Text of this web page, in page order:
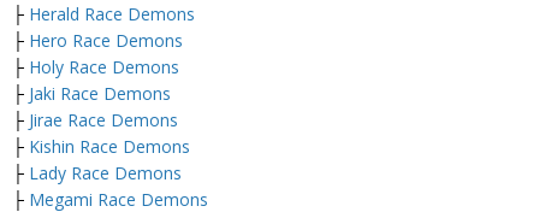
├ Herald Race Demons
├ Hero Race Demons
├ Holy Race Demons
├ Jaki Race Demons
├ Jirae Race Demons
├ Kishin Race Demons
├ Lady Race Demons
├ Megami Race Demons